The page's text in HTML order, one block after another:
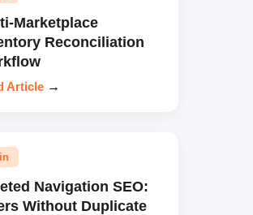
Marketplace
Reconciliation
Article →
Navigation SEO:
Without Duplicate